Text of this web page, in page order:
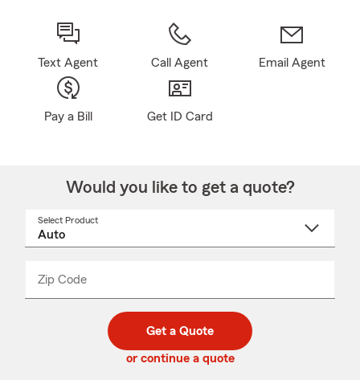
Text Agent Call Agent Email Agent
Pay a Bill Get ID Card
Would you like to get a quote?
Select Product
Zip Code
code
_____
Get a Quote
or continue a quote